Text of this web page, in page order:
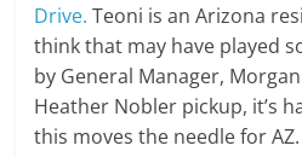
Drive.Teoni is an Arizona
think that may have played
by General Manager,
Heather Nobler pickup, it’s
this moves the needle for